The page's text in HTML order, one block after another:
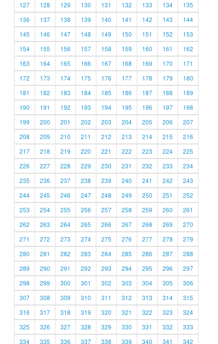
127
128 129 130 131 132 133 134
135
136
137 138 139 140 141 142 143
144
145
146 147 148 149 150 151 152
153
154
155 156 157 158 159 160 161
162
163
164 165 166 167 168 169 170
171
172
173 174 175 176 177 178 179
180
181
182 183 184 185 186 187 188
189
190
191 192 193 194 195 196 197
198
199
200 201 202 203 204 205 206
207
208
209 210 211 212 213 214 215
216
217
218 219 220 221 222 223 224
225
226
227 228 229 230 231 232 233
234
235
236 237 238 239 240 241 242
243
244
245 246 247 248 249 250 251
252
253
254 255 256 257 258 259 260
261
262
263 264 265 266 267 268 269
270
271
272 273 274 275 276 277 278
279
280
281 282 283 284 285 286 287
288
289
290 291 292 293 294 295 296
297
298
299 300 301 302 303 304 305
306
307
308 309 310 311 312 313 314
315
316
317 318 319 320 321 322 323
324
325
326 327 328 329 330 331 332
333
334
335 336 337 338 339 340 341 342